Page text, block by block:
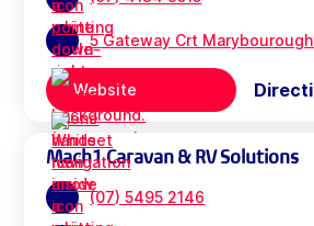
5 Gateway Crt
Website
Mach1 Caravan & RV Solutions
(07) 5495 2146